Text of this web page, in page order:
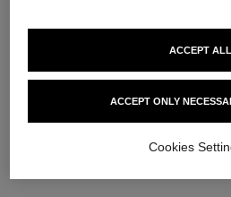
Ref. 116660
97 €
Add to bag
ACCEPT ONLY
ACCEPT ALL
Cookies